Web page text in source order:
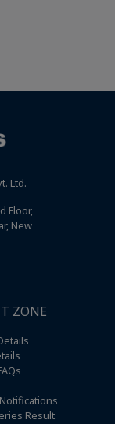
Ltd.
Floor,
New
ZONE
Result